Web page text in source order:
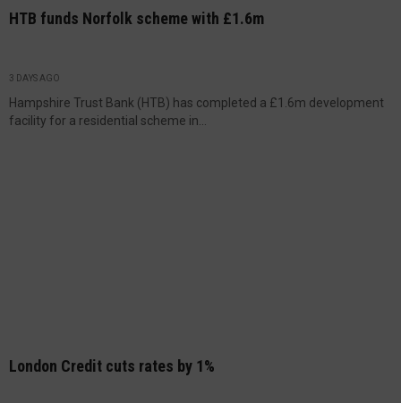
HTB funds Norfolk scheme with £1.6m
3 DAYS AGO
Hampshire Trust Bank (HTB) has completed a £1.6m development
facility for a residential scheme in...
London Credit cuts rates by 1%